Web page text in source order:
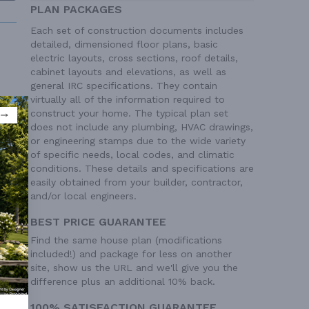
PLAN PACKAGES
Each set of construction documents includes
detailed, dimensioned floor plans, basic
electric layouts, cross sections, roof details,
cabinet layouts and elevations, as well as
general IRC specifications. They contain
virtually all of the information required to
construct your home. The typical plan set
does not include any plumbing, HVAC drawings,
or engineering stamps due to the wide variety
of specific needs, local codes, and climatic
conditions. These details and specifications are
easily obtained from your builder, contractor,
and/or local engineers.
BEST PRICE GUARANTEE
Find the same house plan (modifications
included!) and package for less on another
site, show us the URL and we'll give you the
difference plus an additional 10% back.